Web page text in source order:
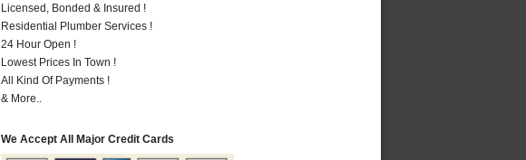
Licensed, Bonded & Insured !
Residential Plumber Services !
24 Hour Open !
Lowest Prices In Town !
All Kind Of Payments !
& More..
We Accept All Major Credit Cards